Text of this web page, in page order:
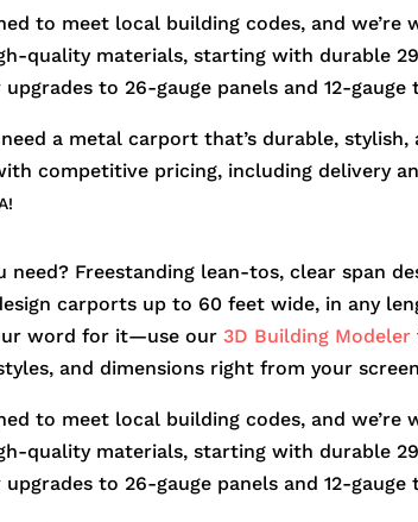
to meet local building codes, and
quality materials, starting with durable
to 26-gauge panels and 12-gauge
a metal carport that’s durable,
competitive pricing, including delivery
Freestanding lean-tos, clear span
carports up to 60 feet wide, in any
word for it—use our3D Building Modeler
and dimensions right from your
to meet local building codes, and
quality materials, starting with durable
to 26-gauge panels and 12-gauge